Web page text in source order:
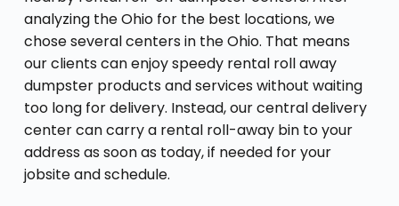
analyzing the Ohio for the best locations, we
chose several centers in the Ohio. That means
our clients can enjoy speedy rental roll away
dumpster products and services without waiting
too long for delivery. Instead, our central delivery
center can carry a rental roll-away bin to your
address as soon as today, if needed for your
jobsite and schedule.